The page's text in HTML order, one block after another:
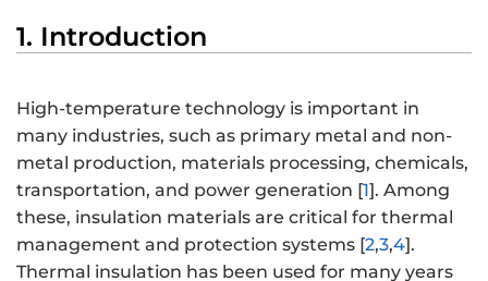
1. Introduction
High-temperature technology is important in
many industries, such as primary metal and non-
metal production, materials processing, chemicals,
transportation, and power generation [1]. Among
these, insulation materials are critical for thermal
management and protection systems [2,3,4].
Thermal insulation has been used for many years